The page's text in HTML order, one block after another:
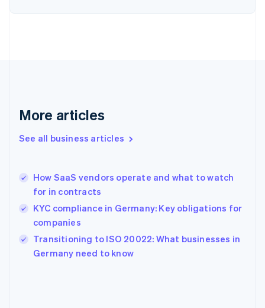
More articles
See all business articles
How SaaS vendors operate and what to watch
for in contracts
KYC compliance in Germany: Key obligations for
companies
Transitioning to ISO 20022: What businesses in
Germany need to know
Finland
Greece
Hong Kong SAR, China
English
India
Ireland
English
Italy
Japan